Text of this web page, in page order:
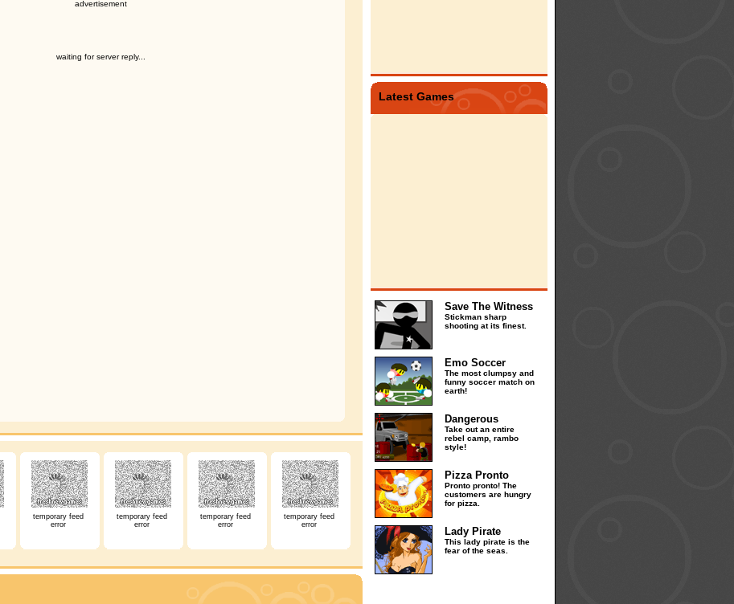
advertisement
waiting for server reply...
temporary feed
error
temporary feed
error
temporary feed
error
temporary feed
error
Latest Games
Save The Witness
Stickman sharp
shooting at its finest.
Emo Soccer
The most clumpsy and
funny soccer match on
earth!
Dangerous
Take out an entire
rebel camp, rambo
style!
Pizza Pronto
Pronto pronto! The
customers are hungry
for pizza.
Lady Pirate
This lady pirate is the
fear of the seas.